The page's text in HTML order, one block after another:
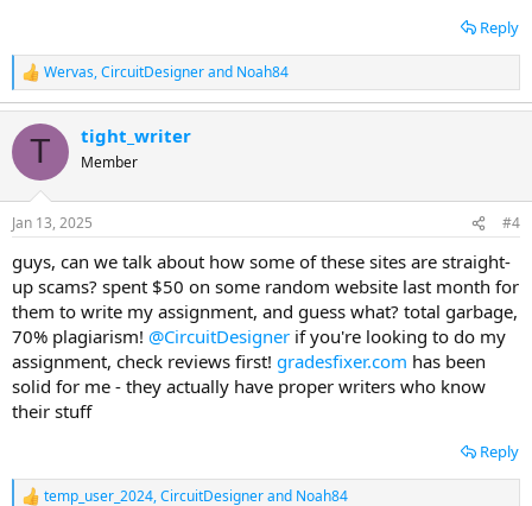
Reply
R
e
a
c
i
s
Wervas,CircuitDesignerand Noah84
T tight_writer
Member
Jan 13, 2025 #4
guys, can we talk about how some of these sites are straight-
up scams? spent $50 on some random website last month for
them to write my assignment, and guess what? total garbage,
70% plagiarism! @CircuitDesigner if you're looking to do my
assignment, check reviews first! gradesfixer.com has been
solid for me - they actually have proper writers who know
their stuff
Reply
temp_user_2024,CircuitDesignerand Noah84